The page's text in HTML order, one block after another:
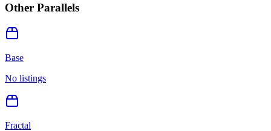
Other Parallels
Base
No listings
Fractal